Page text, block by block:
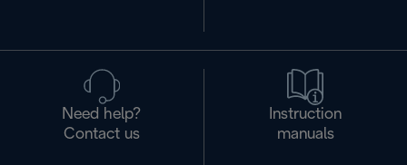
Need help?
Contact us
Instruction
manuals